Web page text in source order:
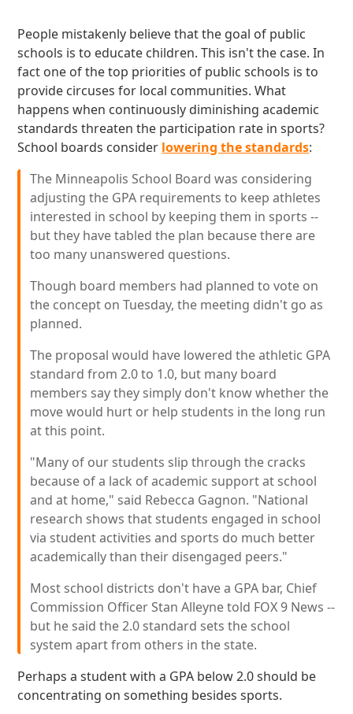
People mistakenly believe that the goal of public
schools is to educate children. This isn't the case. In
fact one of the top priorities of public schools is to
provide circuses for local communities. What
happens when continuously diminishing academic
standards threaten the participation rate in sports?
School boards consider lowering the standards:
The Minneapolis School Board was considering
adjusting the GPA requirements to keep athletes
interested in school by keeping them in sports --
but they have tabled the plan because there are
too many unanswered questions.
Though board members had planned to vote on
the concept on Tuesday, the meeting didn't go as
planned.
The proposal would have lowered the athletic GPA
standard from 2.0 to 1.0, but many board
members say they simply don't know whether the
move would hurt or help students in the long run
at this point.
"Many of our students slip through the cracks
because of a lack of academic support at school
and at home," said Rebecca Gagnon. "National
research shows that students engaged in school
via student activities and sports do much better
academically than their disengaged peers."
Most school districts don't have a GPA bar, Chief
Commission Officer Stan Alleyne told FOX 9 News --
but he said the 2.0 standard sets the school
system apart from others in the state.
Perhaps a student with a GPA below 2.0 should be
concentrating on something besides sports.